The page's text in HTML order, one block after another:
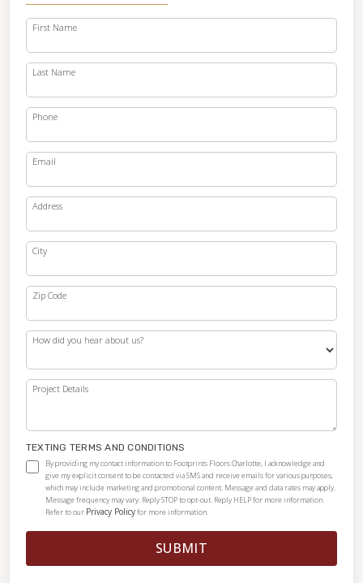
First Name
Last Name
Phone
Email
Address
City
Zip Code
How did you hear about us?
Project Details
TEXTING TERMS AND CONDITIONS
By providing my contact information to Footprints Floors Charlotte, I acknowledge and
give my explicit consent to be contacted via SMS and receive emails for various purposes,
which may include marketing and promotional content. Message and data rates may apply.
Message frequency may vary. Reply STOP to opt-out. Reply HELP for more information.
Refer to our Privacy Policyfor more information.
SUBMIT